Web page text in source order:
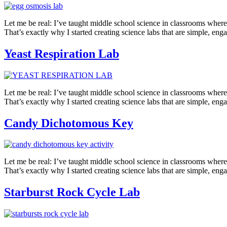
Let me be real: I’ve taught middle school science in classrooms
That’s exactly why I started creating science labs that are simple,
Yeast Respiration Lab
Let me be real: I’ve taught middle school science in classrooms
That’s exactly why I started creating science labs that are simple,
Candy Dichotomous Key
Let me be real: I’ve taught middle school science in classrooms
That’s exactly why I started creating science labs that are simple,
Starburst Rock Cycle Lab